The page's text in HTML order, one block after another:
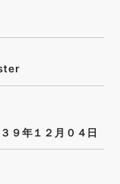
９年１２月０４日